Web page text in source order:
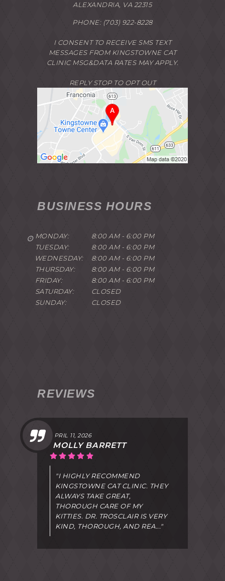
ALEXANDRIA, VA 22315
PHONE: (703) 922-8228
I CONSENT TO RECEIVE SMS TEXT
MESSAGES FROM KINGSTOWNE CAT
CLINIC MSG&DATA RATES MAY APPLY.
REPLY STOP TO OPT OUT
BUSINESS HOURS
MONDAY:
8:00 AM - 6:00 PM
TUESDAY:
8:00 AM - 6:00 PM
WEDNESDAY:
8:00 AM - 6:00 PM
THURSDAY:
8:00 AM - 6:00 PM
FRIDAY:
8:00 AM - 6:00 PM
SATURDAY:
CLOSED
SUNDAY:
CLOSED
REVIEWS
APRIL 11, 2026
MOLLY BARRETT
"I HIGHLY RECOMMEND
KINGSTOWNE CAT CLINIC. THEY
ALWAYS TAKE GREAT,
THOROUGH CARE OF MY
KITTIES. DR. TROSCLAIR IS VERY
KIND, THOROUGH, AND REA..."